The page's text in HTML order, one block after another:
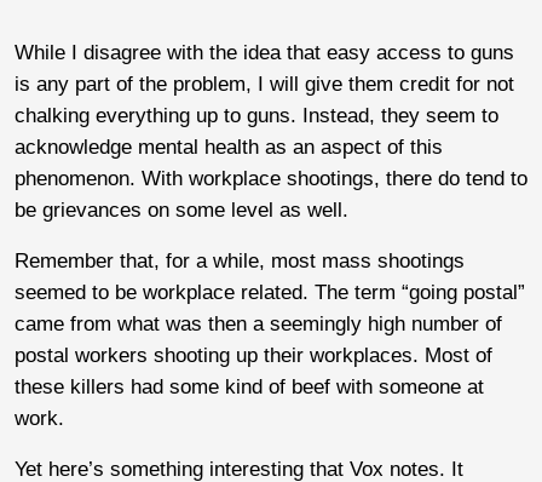
While I disagree with the idea that easy access to guns
is any part of the problem, I will give them credit for not
chalking everything up to guns. Instead, they seem to
acknowledge mental health as an aspect of this
phenomenon. With workplace shootings, there do tend to
be grievances on some level as well.
Remember that, for a while, most mass shootings
seemed to be workplace related. The term “going postal”
came from what was then a seemingly high number of
postal workers shooting up their workplaces. Most of
these killers had some kind of beef with someone at
work.
Yet here’s something interesting that Vox notes. It